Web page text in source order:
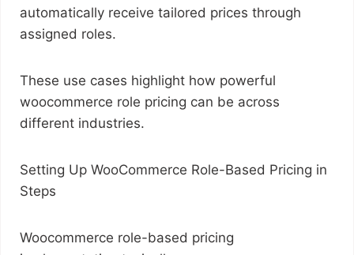
automatically receive tailored prices through
assigned roles.
These use cases highlight how powerful
woocommerce role pricing can be across
different industries.
Setting Up WooCommerce Role-Based Pricing in
Steps
Woocommerce role-based pricing